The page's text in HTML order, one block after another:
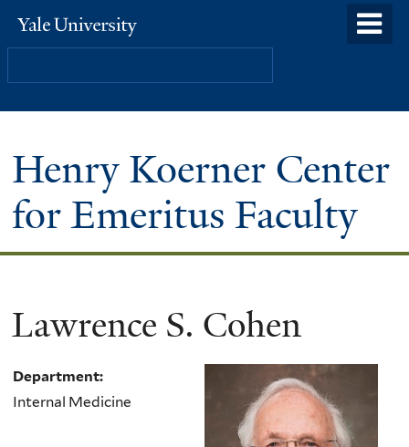
Yale
University
Henry Koerner Center
for Emeritus Faculty
Lawrence S. Cohen
Department:
Internal Medicine